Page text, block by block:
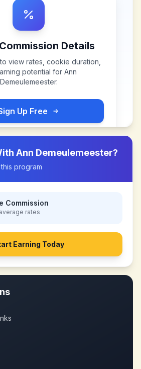
Details
view rates, cookie duration,
potential for Ann
Demeulemeester.
Up Free
Ann Demeulemeester?
program
Commission
average rates
Earning Today